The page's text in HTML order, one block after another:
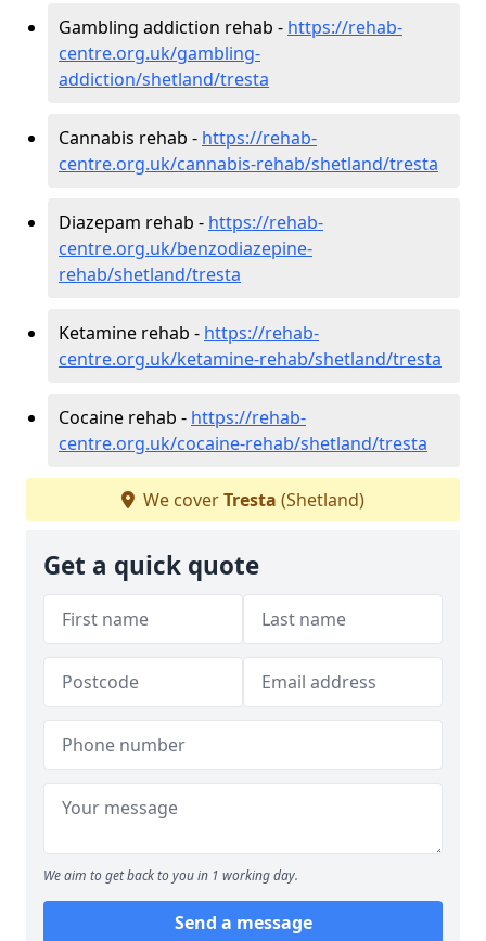
Gambling addiction rehab - https://rehab-
centre.org.uk/gambling-
addiction/shetland/tresta
Cannabis rehab - https://rehab-
centre.org.uk/cannabis-rehab/shetland/tresta
Diazepam rehab - https://rehab-
centre.org.uk/benzodiazepine-
rehab/shetland/tresta
Ketamine rehab - https://rehab-
centre.org.uk/ketamine-rehab/shetland/tresta
Cocaine rehab - https://rehab-
centre.org.uk/cocaine-rehab/shetland/tresta
We coverTresta (Shetland)
Get a quick quote
We aim to get back to you in 1 working day.
Send a message